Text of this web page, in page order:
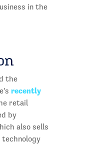
in the
the
recently
retail
by
also sells